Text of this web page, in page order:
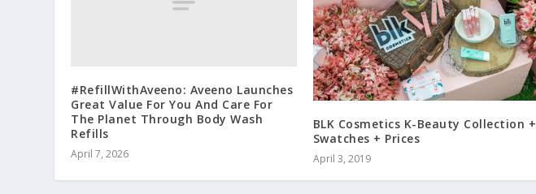
#RefillWithAveeno: Aveeno Launches
Great Value For You And Care For
The Planet Through Body Wash
Refills
April 7, 2026
BLK Cosmetics K-Beauty Collection +
Swatches + Prices
April 3, 2019